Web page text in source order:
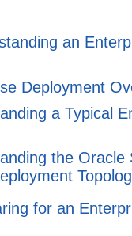
an
Deployment
a Typical
the Oracle
for an